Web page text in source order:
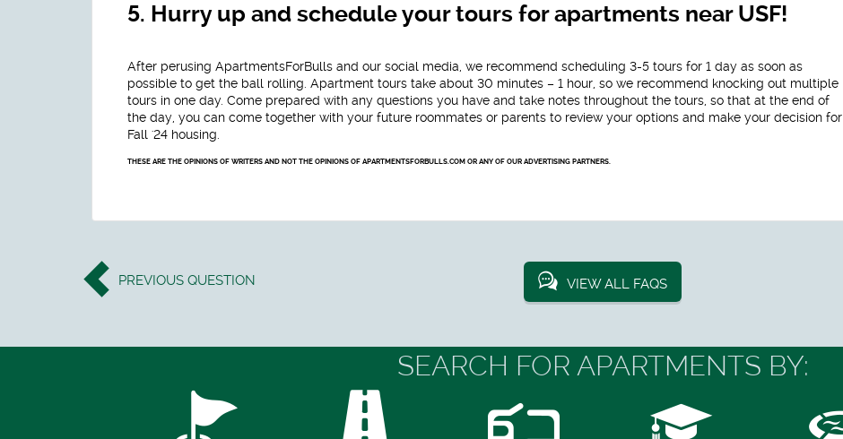
5. Hurry up and schedule your tours for apartments near USF!
After perusing ApartmentsForBulls and our social media, we recommend scheduling 3-5 tours for 1 day as soon as
possible to get the ball rolling. Apartment tours take about 30 minutes – 1 hour, so we recommend knocking out multiple
tours in one day. Come prepared with any questions you have and take notes throughout the tours, so that at the end of
the day, you can come together with your future roommates or parents to review your options and make your decision for
Fall '24 housing.
THESE ARE THE OPINIONS OF WRITERS AND NOT THE OPINIONS OF APARTMENTSFORBULLS.COM OR ANY OF OUR ADVERTISING PARTNERS.
PREVIOUS QUESTION VIEW ALL FAQS
SEARCH FOR APARTMENTS BY: